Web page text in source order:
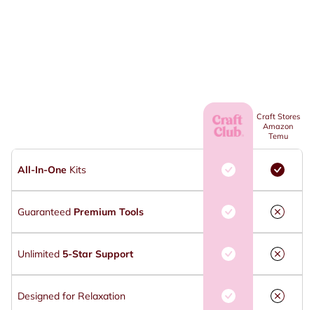
All-In-One Kits
Guaranteed Premium Tools
Unlimited 5-Star Support
Designed for Relaxation
Craft Stores
Amazon
Temu